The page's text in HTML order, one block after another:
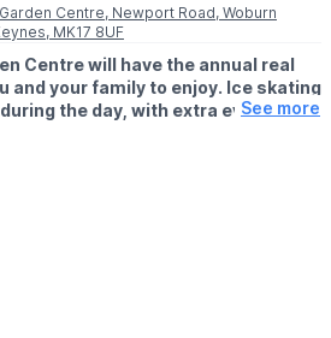
Centre, Newport Road, Woburn
MK17 8UF
Centre will have the annual real
and your family to enjoy. Ice skating
the day, with extra evening
See more